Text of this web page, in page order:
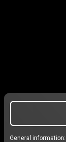
General information: